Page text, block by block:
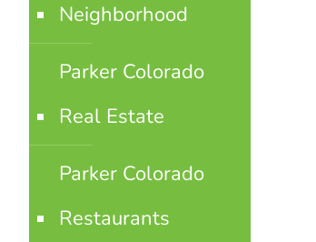
Neighborhood
Parker Colorado
Real Estate
Parker Colorado
Restaurants